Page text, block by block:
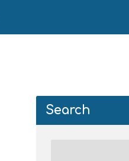
Search